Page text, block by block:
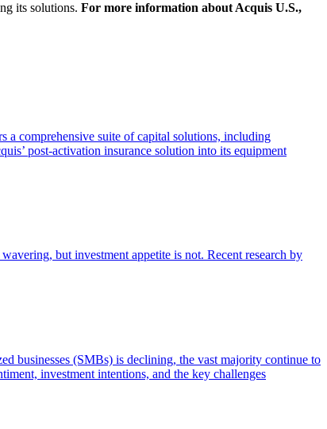
its solutions. For more information about Acquis U.S.,
comprehensive suite of capital solutions, including
post-activation insurance solution into its equipment
but investment appetite is not. Recent research by
businesses (SMBs) is declining, the vast majority continue to
investment intentions, and the key challenges